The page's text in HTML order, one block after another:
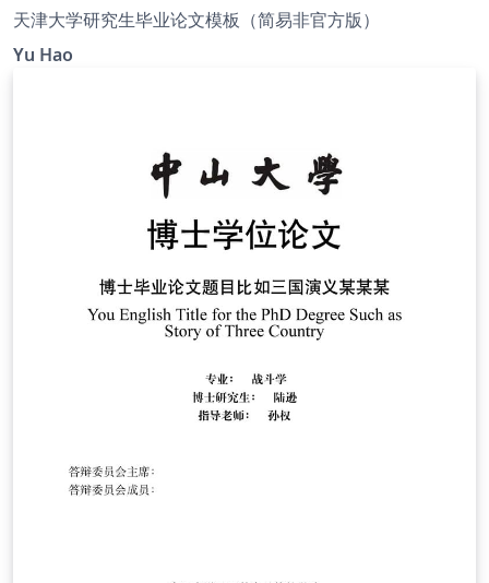
天津大学研究生毕业论文模板（简易非官方版）
Yu Hao